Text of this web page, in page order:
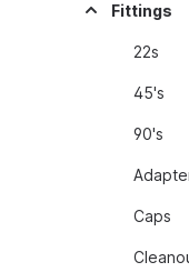
Fittings
22s
45's
90's
Caps